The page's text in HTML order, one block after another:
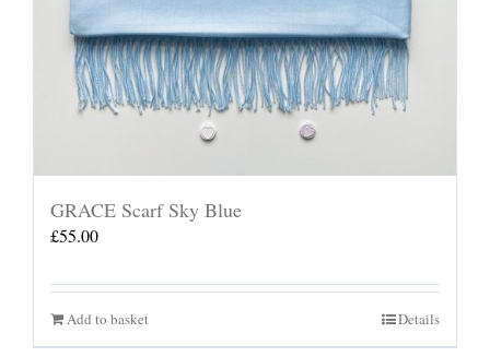
GRACE Scarf Sky Blue
£55.00
Add to basket Details